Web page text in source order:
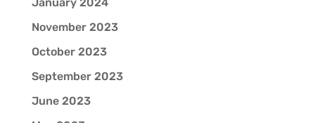
November 2023
October 2023
September 2023
June 2023